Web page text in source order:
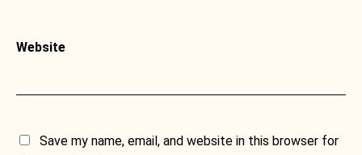
Website
Save my name, email, and website in this browser for